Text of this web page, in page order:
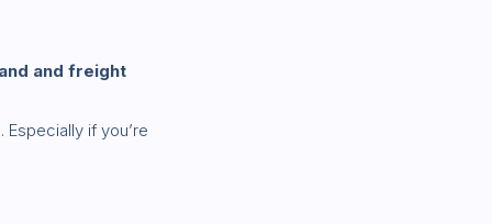
and freight
. Especially if you’re